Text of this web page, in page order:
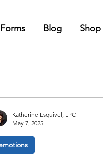
Forms Blog Shop
Katherine Esquivel, LPC
May 7, 2025